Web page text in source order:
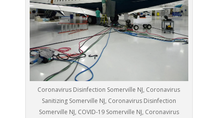
Coronavirus Disinfection Somerville NJ, Coronavirus
Sanitizing Somerville NJ, Coronavirus Disinfection
Somerville NJ, COVID-19 Somerville NJ, Coronavirus